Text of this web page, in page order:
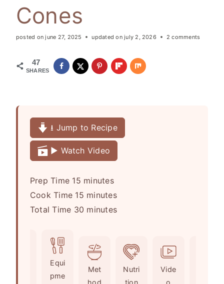
Cones
posted on june 27, 2025 updated on july 2, 2026 2 comments
47
SHARES
⭳ Jump to Recipe
▶️ Watch Video
Prep Time 15m
i
n
minutes
Cook Time 15m
i
minutes
Total Time 30 m
u
e
minutes
Equi
pme
Met
Nutri
Vide